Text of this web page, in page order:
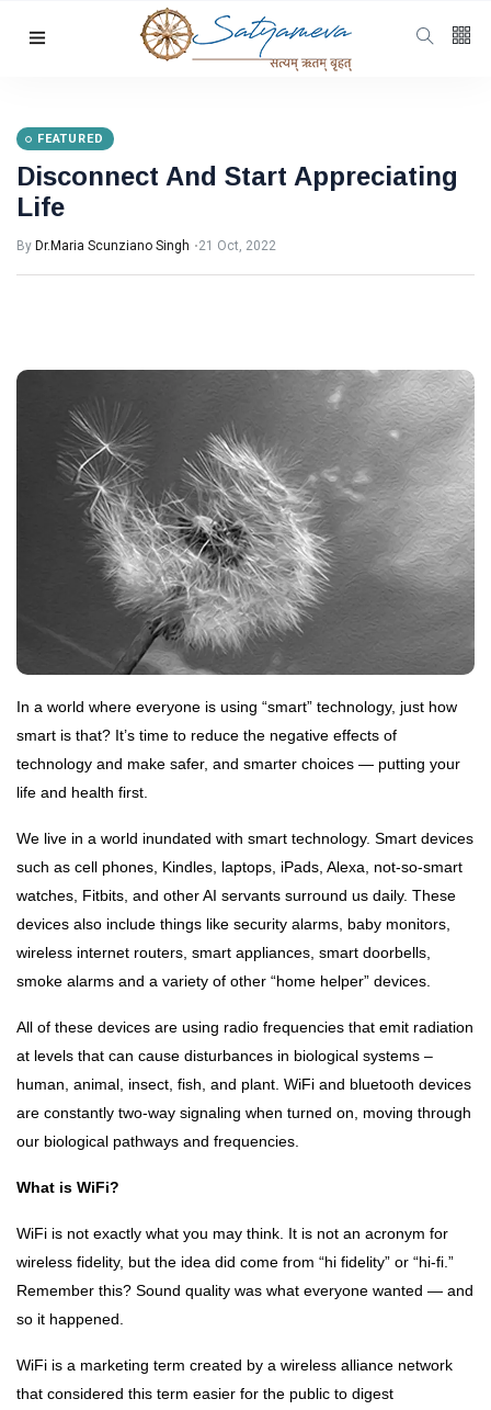
Categories
Katha
Hindi
(23)
Archive
Yoga
(19)
Disconnect
And Start
Appreciating
Life
21 Oct, 2022
DHARMA
The
Way of
the
18 Sep,
अनुवाद
मण्डल
१
24
2022
HOME
Sankhya
and Sri
15 May, 2023
INSPIRATIONS
Aurobindo
21 Oct, 2022
Dharma
and
FEATURED
Disconnect And Start Appreciating
Life
By Dr.Maria Scunziano Singh 21 Oct, 2022
In a world where everyone is using “smart” technology, just how
smart is that? It’s time to reduce the negative effects of
technology and make safer, and smarter choices — putting your
life and health first.
We live in a world inundated with smart technology. Smart devices
such as cell phones, Kindles, laptops, iPads, Alexa, not-so-smart
watches, Fitbits, and other AI servants surround us daily. These
devices also include things like security alarms, baby monitors,
wireless internet routers, smart appliances, smart doorbells,
smoke alarms and a variety of other “home helper” devices.
All of these devices are using radio frequencies that emit radiation
at levels that can cause disturbances in biological systems –
human, animal, insect, fish, and plant. WiFi and bluetooth devices
are constantly two-way signaling when turned on, moving through
our biological pathways and frequencies.
What is WiFi?
WiFi is not exactly what you may think. It is not an acronym for
wireless fidelity, but the idea did come from “hi fidelity” or “hi-fi.”
Remember this? Sound quality was what everyone wanted — and
so it happened.
WiFi is a marketing term created by a wireless alliance network
that considered this term easier for the public to digest